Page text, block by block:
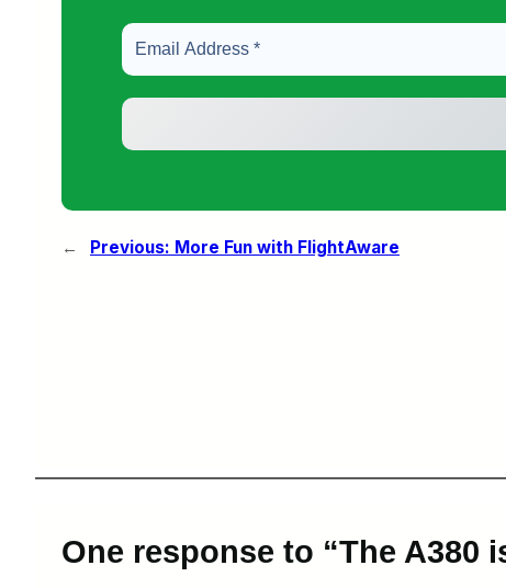
← Previous: More Fun with FlightAware
One response to “The A380